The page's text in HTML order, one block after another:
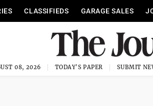
CLASSIFIEDS GARAGE SALES
08, 2026 TODAY'S PAPER SUBMIT